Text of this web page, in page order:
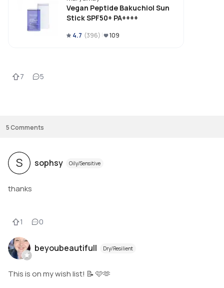
I find it tolerable but it goes away quickly which I prefer.
I find the shape very handy and it works well in going over my whole face
and neck.
Vegan Peptide Bakuchiol Sun
Stick SPF50+ PA++++
4.7 (396) 109
7 5
5Comments
S sophsy Oily/Sensitive
thanks
1 0
beyoubeautifull Dry/Resilient
This is on my wish list! 📝 🩷🫶